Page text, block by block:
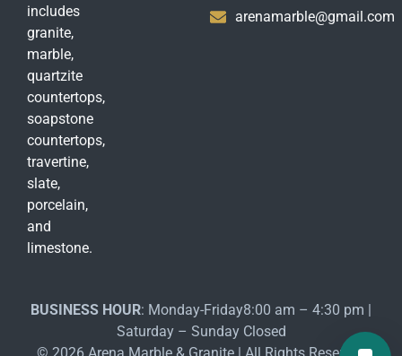
includes
granite,
marble,
quartzite
countertops,
soapstone
countertops,
travertine,
slate,
porcelain,
and
limestone.
arenamarble@gmail.com
BUSINESS HOUR: Monday-Friday8:00 am – 4:30 pm |
Saturday – Sunday Closed
© 2026 Arena Marble & Granite | All Rights Reserved